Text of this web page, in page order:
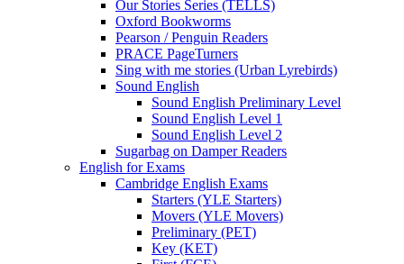
Our Stories Series (TELLS)
Oxford Bookworms
Pearson / Penguin Readers
PRACE PageTurners
Sing with me stories (Urban Lyrebirds)
Sound English
Sound English Preliminary Level
Sound English Level 1
Sound English Level 2
Sugarbag on Damper Readers
English for Exams
Cambridge English Exams
Starters (YLE Starters)
Movers (YLE Movers)
Preliminary (PET)
Key (KET)